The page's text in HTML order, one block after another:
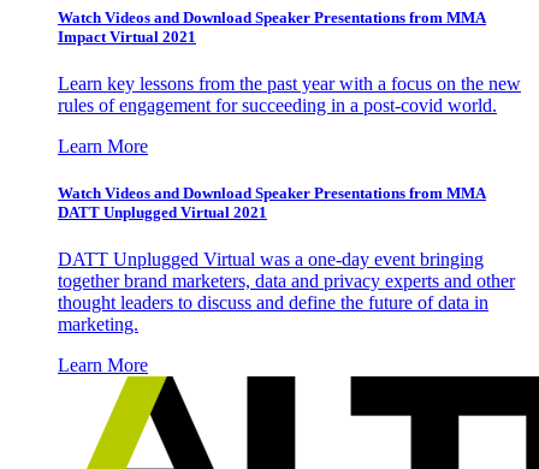
Watch Videos and Download Speaker Presentations from MMA
Impact Virtual 2021
Learn key lessons from the past year with a focus on the new
rules of engagement for succeeding in a post-covid world.
Learn More
Watch Videos and Download Speaker Presentations from MMA
DATT Unplugged Virtual 2021
DATT Unplugged Virtual was a one-day event bringing
together brand marketers, data and privacy experts and other
thought leaders to discuss and define the future of data in
marketing.
Learn More